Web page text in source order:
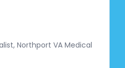
Northport VA Medical